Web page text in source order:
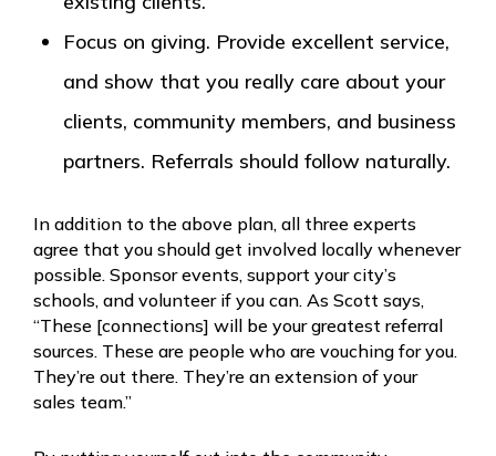
Focus on giving. Provide excellent service,
and show that you really care about your
clients, community members, and business
partners. Referrals should follow naturally.
In addition to the above plan, all three experts
agree that you should get involved locally whenever
possible. Sponsor events, support your city’s
schools, and volunteer if you can. As Scott says,
“These [connections] will be your greatest referral
sources. These are people who are vouching for you.
They’re out there. They’re an extension of your
sales team.”